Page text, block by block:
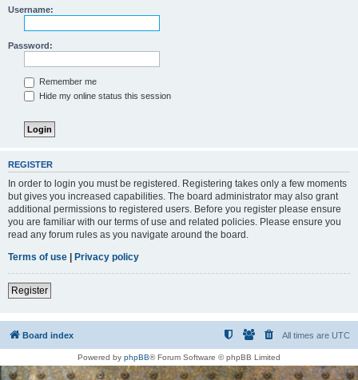
Username:
Password:
Remember me
Hide my online status this session
REGISTER
In order to login you must be registered. Registering takes only a few moments
but gives you increased capabilities. The board administrator may also grant
additional permissions to registered users. Before you register please ensure
you are familiar with our terms of use and related policies. Please ensure you
read any forum rules as you navigate around the board.
Terms of use | Privacy policy
Register
Board index All times are UTC
Powered by phpBB® Forum Software © phpBB Limited